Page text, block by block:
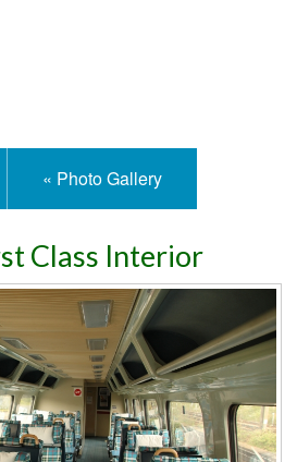
« Photo Gallery
Class Interior